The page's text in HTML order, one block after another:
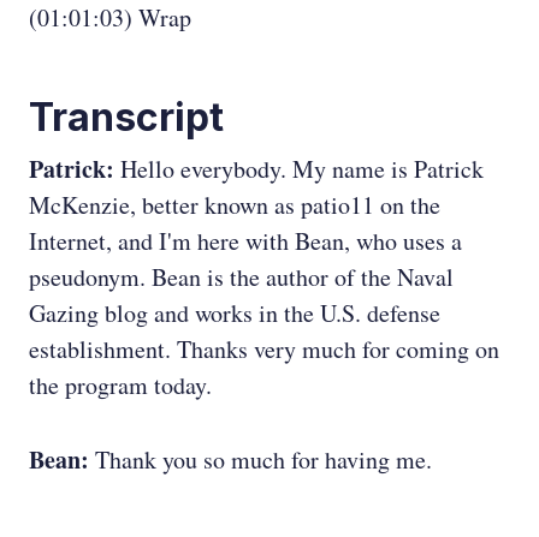
(01:01:03) Wrap
Transcript
Patrick: Hello everybody. My name is Patrick
McKenzie, better known as patio11 on the
Internet, and I'm here with Bean, who uses a
pseudonym. Bean is the author of the Naval
Gazing blog and works in the U.S. defense
establishment. Thanks very much for coming on
the program today.
Bean: Thank you so much for having me.